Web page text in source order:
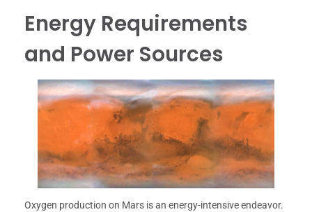
Energy Requirements
and Power Sources
Oxygen production on Mars is an energy-intensive endeavor.